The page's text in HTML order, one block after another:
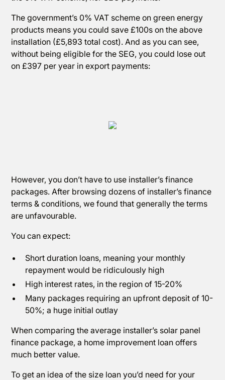
The government’s 0% VAT scheme on green energy
products means you could save £100s on the above
installation (£5,893 total cost). And as you can see,
without being eligible for the SEG, you could lose out
on £397 per year in export payments:
However, you don’t have to use installer’s finance
packages. After browsing dozens of installer’s finance
terms & conditions, we found that generally the terms
are unfavourable.
You can expect:
Short duration loans, meaning your monthly
repayment would be ridiculously high
High interest rates, in the region of 15-20%
Many packages requiring an upfront deposit of 10-
50%; a huge initial outlay
When comparing the average installer’s solar panel
finance package, a home improvement loan offers
much better value.
To get an idea of the size loan you’d need for your